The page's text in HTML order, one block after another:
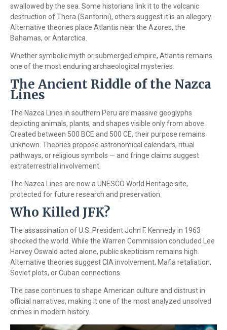
swallowed by the sea. Some historians link it to the volcanic
destruction of Thera (Santorini), others suggest it is an allegory.
Alternative theories place Atlantis near the Azores, the
Bahamas, or Antarctica.
Whether symbolic myth or submerged empire, Atlantis remains
one of the most enduring archaeological mysteries.
The Ancient Riddle of the Nazca
Lines
The Nazca Lines in southern Peru are massive geoglyphs
depicting animals, plants, and shapes visible only from above.
Created between 500 BCE and 500 CE, their purpose remains
unknown. Theories propose astronomical calendars, ritual
pathways, or religious symbols — and fringe claims suggest
extraterrestrial involvement.
The Nazca Lines are now a UNESCO World Heritage site,
protected for future research and preservation.
Who Killed JFK?
The assassination of U.S. President John F. Kennedy in 1963
shocked the world. While the Warren Commission concluded Lee
Harvey Oswald acted alone, public skepticism remains high.
Alternative theories suggest CIA involvement, Mafia retaliation,
Soviet plots, or Cuban connections.
The case continues to shape American culture and distrust in
official narratives, making it one of the most analyzed unsolved
crimes in modern history.